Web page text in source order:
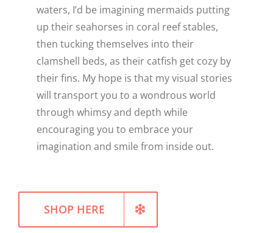
waters, I’d be imagining mermaids putting
up their seahorses in coral reef stables,
then tucking themselves into their
clamshell beds, as their catfish get cozy by
their fins. My hope is that my visual stories
will transport you to a wondrous world
through whimsy and depth while
encouraging you to embrace your
imagination and smile from inside out.
SHOP HERE